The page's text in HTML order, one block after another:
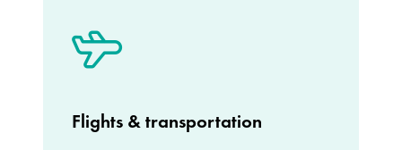
Flights & transportation